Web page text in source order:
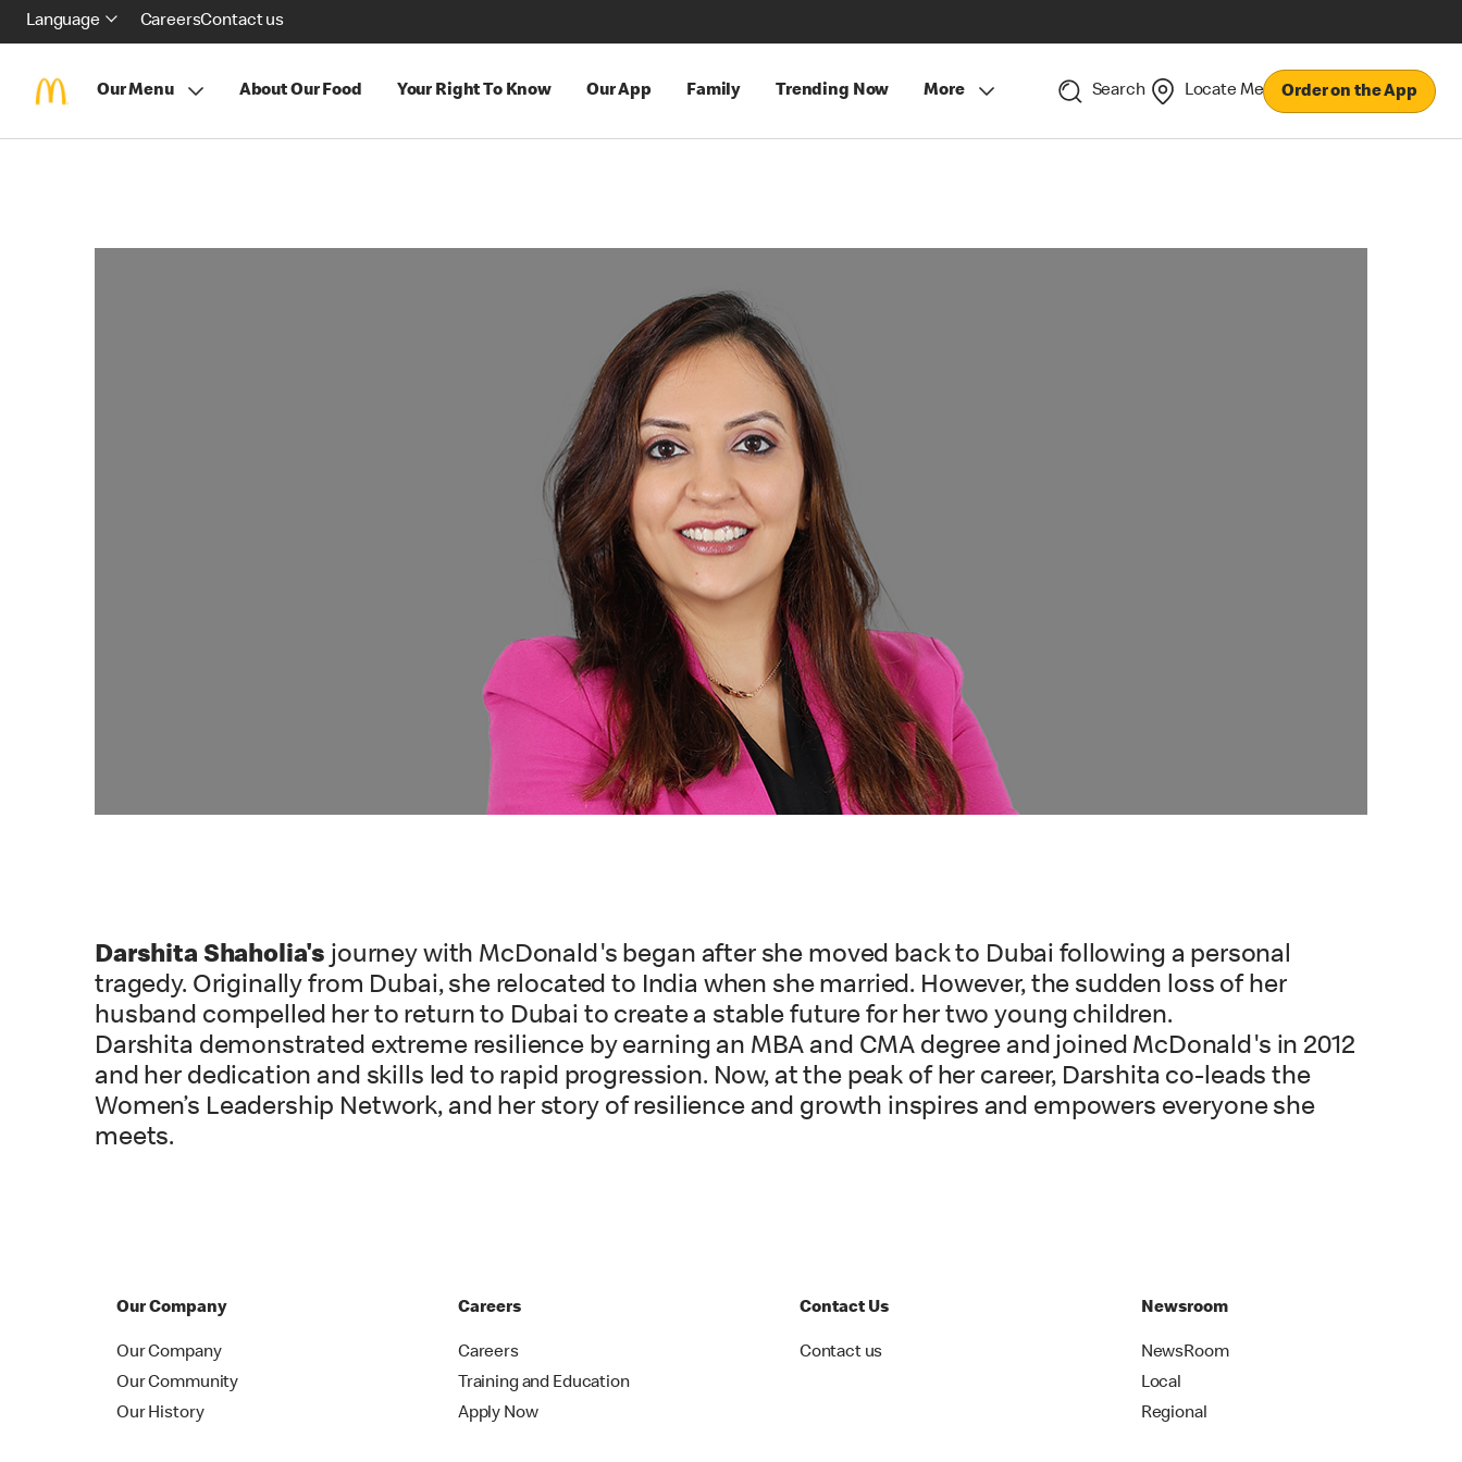
Language CareersContact us
Our Menu About Our Food Your Right To Know Our App Family Trending Now More Search Locate Me Order on the App
Darshita Shaholia's journey with McDonald's began after she moved back to Dubai following a personal
tragedy. Originally from Dubai, she relocated to India when she married. However, the sudden loss of her
husband compelled her to return to Dubai to create a stable future for her two young children.
Darshita demonstrated extreme resilience by earning an MBA and CMA degree and joined McDonald's in 2012
and her dedication and skills led to rapid progression. Now, at the peak of her career, Darshita co-leads the
Women’s Leadership Network, and her story of resilience and growth inspires and empowers everyone she
meets.
Our Company
Our Company
Our Community
Our History
Careers
Careers
Training and Education
Apply Now
Contact Us
Contact us
Newsroom
NewsRoom
Local
Regional